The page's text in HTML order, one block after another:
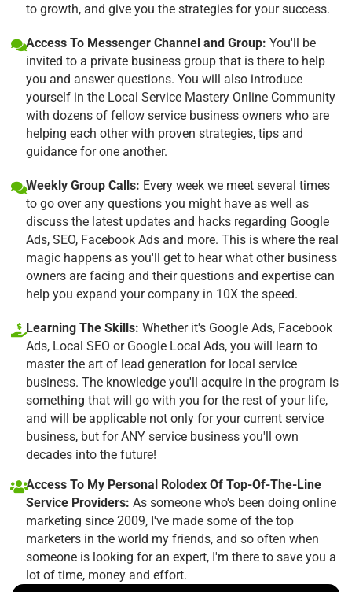
to growth, and give you the strategies for your success.
Access To Messenger Channel and Group: You'll be
invited to a private business group that is there to help
you and answer questions. You will also introduce
yourself in the Local Service Mastery Online Community
with dozens of fellow service business owners who are
helping each other with proven strategies, tips and
guidance for one another.
Weekly Group Calls: Every week we meet several times
to go over any questions you might have as well as
discuss the latest updates and hacks regarding Google
Ads, SEO, Facebook Ads and more. This is where the real
magic happens as you'll get to hear what other business
owners are facing and their questions and expertise can
help you expand your company in 10X the speed.
Learning The Skills: Whether it's Google Ads, Facebook
Ads, Local SEO or Google Local Ads, you will learn to
master the art of lead generation for local service
business. The knowledge you'll acquire in the program is
something that will go with you for the rest of your life,
and will be applicable not only for your current service
business, but for ANY service business you'll own
decades into the future!
Access To My Personal Rolodex Of Top-Of-The-Line
Service Providers: As someone who's been doing online
marketing since 2009, I've made some of the top
marketers in the world my friends, and so often when
someone is looking for an expert, I'm there to save you a
lot of time, money and effort.